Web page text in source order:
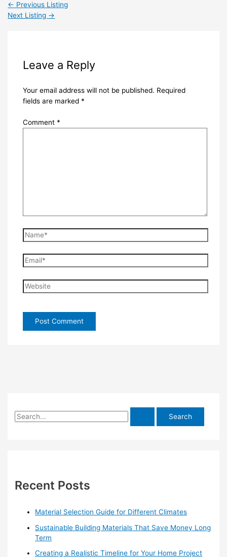
← Previous Listing
Next Listing →
Leave a Reply
Your email address will not be published. Required
fields are marked *
Comment *
Name*
Email*
Website
S
h
Recent Posts
Material Selection Guide for Different Climates
Sustainable Building Materials That Save Money Long
Term
Creating a Realistic Timeline for Your Home Project